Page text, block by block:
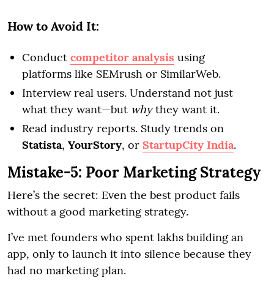
How to Avoid It:
Conduct competitor analysis using
platforms like SEMrush or SimilarWeb.
Interview real users. Understand not just
what they want—but whythey want it.
Read industry reports. Study trends on
Statista, YourStory, or StartupCity India.
Mistake-5: Poor Marketing Strategy
Here’s the secret: Even the best product fails
without a good marketing strategy.
I’ve met founders who spent lakhs building an
app, only to launch it into silence because they
had no marketing plan.